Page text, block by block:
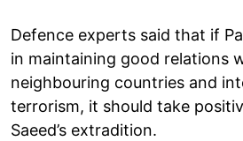
Defence experts said that if
in maintaining good relations
neighbouring countries and
terrorism, it should take
Saeed’s extradition.